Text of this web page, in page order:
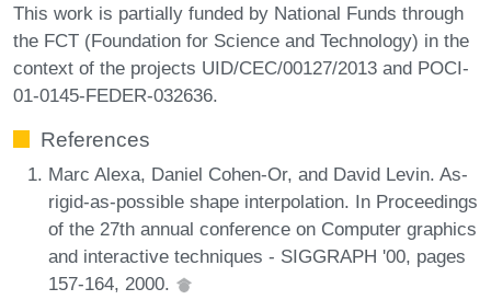
This work is partially funded by National Funds through
the FCT (Foundation for Science and Technology) in the
context of the projects UID/CEC/00127/2013 and POCI-
01-0145-FEDER-032636.
References
Marc Alexa, Daniel Cohen-Or, and David Levin. As-
rigid-as-possible shape interpolation. In Proceedings
of the 27th annual conference on Computer graphics
and interactive techniques - SIGGRAPH '00, pages
157-164, 2000.